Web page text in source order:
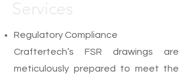
Services
Regulatory Compliance
Craftertech’s FSR drawings are
meticulously prepared to meet the